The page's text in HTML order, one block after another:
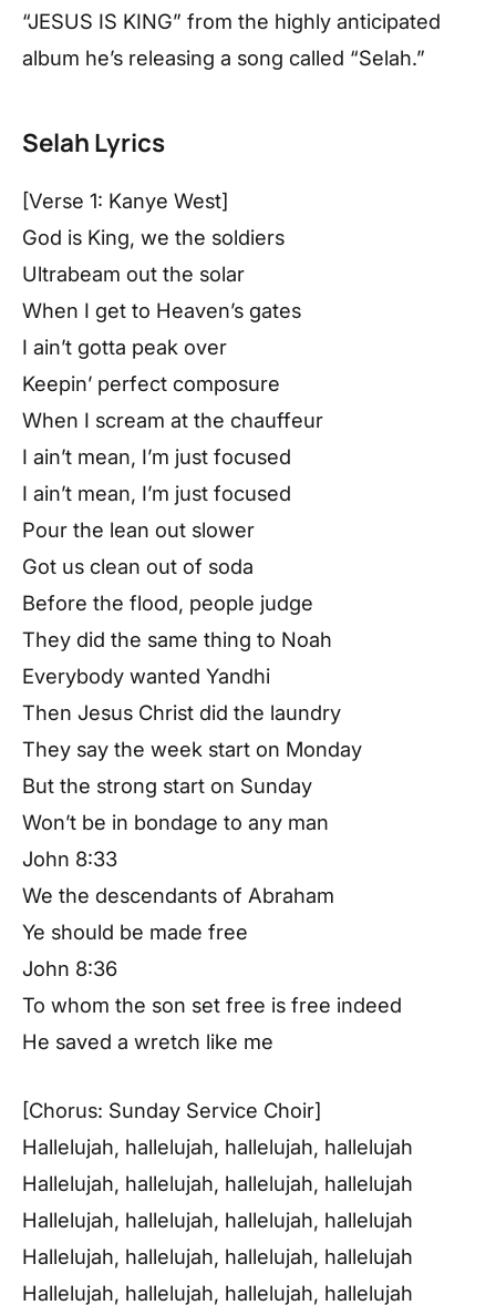
“JESUS IS KING” from the highly anticipated
album he’s releasing a song called “Selah.”
Selah Lyrics
[Verse 1: Kanye West]
God is King, we the soldiers
Ultrabeam out the solar
When I get to Heaven’s gates
I ain’t gotta peak over
Keepin’ perfect composure
When I scream at the chauffeur
I ain’t mean, I’m just focused
I ain’t mean, I’m just focused
Pour the lean out slower
Got us clean out of soda
Before the flood, people judge
They did the same thing to Noah
Everybody wanted Yandhi
Then Jesus Christ did the laundry
They say the week start on Monday
But the strong start on Sunday
Won’t be in bondage to any man
John 8:33
We the descendants of Abraham
Ye should be made free
John 8:36
To whom the son set free is free indeed
He saved a wretch like me
[Chorus: Sunday Service Choir]
Hallelujah, hallelujah, hallelujah, hallelujah
Hallelujah, hallelujah, hallelujah, hallelujah
Hallelujah, hallelujah, hallelujah, hallelujah
Hallelujah, hallelujah, hallelujah, hallelujah
Hallelujah, hallelujah, hallelujah, hallelujah